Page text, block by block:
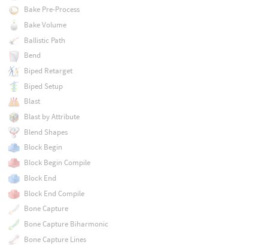
Bake Pre-Process
Bake Volume
Ballistic Path
Bend
Biped Retarget
Biped Setup
Blast
Blast by Attribute
Blend Shapes
Block Begin
Block Begin Compile
Block End
Block End Compile
Bone Capture
Bone Capture Biharmonic
Bone Capture Lines